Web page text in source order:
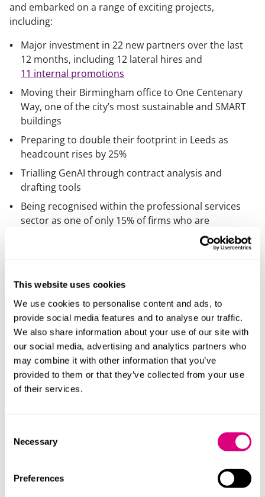
This website uses cookies
We use cookies to personalise content and ads, to
provide social media features and to analyse our traffic.
We also share information about your use of our site with
our social media, advertising and analytics partners who
may combine it with other information that you’ve
provided to them or that they’ve collected from your use
of their services.
Selection
Necessary
Preferences
and embarked on a range of exciting projects,
including:
Major investment in 22 new partners over the last
12 months, including 12 lateral hires and
11 internal promotions
Moving their Birmingham office to One Centenary
Way, one of the city’s most sustainable and SMART
buildings
Preparing to double their footprint in Leeds as
headcount rises by 25%
Trialling GenAI through contract analysis and
drafting tools
Being recognised within the professional services
sector as one of only 15% of firms who are
considered at an advanced stage of client feedback
the first step in an innovative, first of its kind
to transform a difficult to cultivate area of floodplain
into a biodiverse wetland
Being listed in theSunday TimesBest Places to Work
for the first time as
one of the best big organisations, adding to
Platinum Investors in People accolade.
Managing partner, Claire Clarke, commented: "Our
growth is a direct result of the hard work and
rewarding our staff for their contributions, and I’m
thrilled to announce this record bonus as a token of